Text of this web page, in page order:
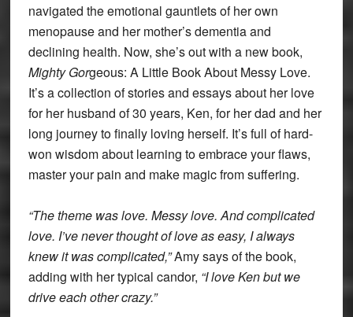
navigated the emotional gauntlets of her own
menopause and her mother’s dementia and
declining health. Now, she’s out with a new book,
MightyGorgeous: A Little Book About Messy Love.
It’s a collection of stories and essays about her love
for her husband of 30 years, Ken, for her dad and her
long journey to finally loving herself. It’s full of hard-
won wisdom about learning to embrace your flaws,
master your pain and make magic from suffering.
“The theme was love. Messy love. And complicated
love. I’ve never thought of love as easy, I always
knew it was complicated,”Amy says of the book,
adding with her typical candor, “I love Ken but we
drive each other crazy.”